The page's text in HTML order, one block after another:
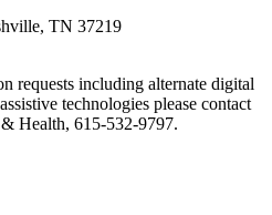
TN 37219
requests including alternate digital
technologies please contact
Health, 615-532-9797.